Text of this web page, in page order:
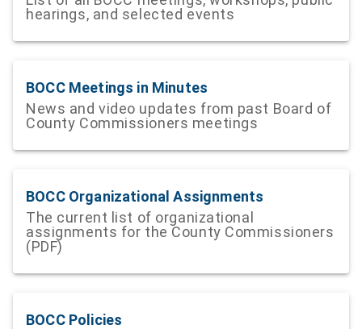
hearings, and selected events
BOCC Meetings in Minutes
News and video updates from past Board of
County Commissioners meetings
BOCC Organizational Assignments
The current list of organizational
assignments for the County Commissioners
(PDF)
BOCC Policies